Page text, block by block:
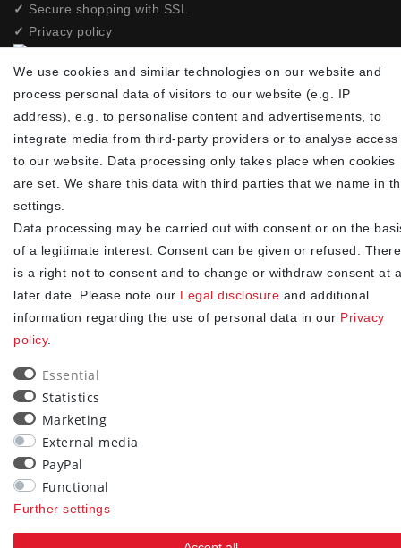
✓ Secure shopping with SSL
✓ Privacy policy
EMAIL **
Newsletter
honey
consent at any time.**
Subscribe
** This is a required field.
90
We use cookies and similar technologies on our website and
process personal data of visitors to our website (e.g. IP
address), e.g. to personalise content and advertisements, to
integrate media from third-party providers or to analyse access
to our website. Data processing only takes place when cookies
are set. We share this data with third parties that we name in
settings.
Data processing may be carried out with consent or on the
of a legitimate interest. Consent can be given or refused. There
is a right not to consent and to change or withdraw consent at a
later date. Please note our Legal disclosure and additional
information regarding the use of personal data in our Privacy
policy.
Essential
Statistics
Marketing
External media
PayPal
Functional
Further settings